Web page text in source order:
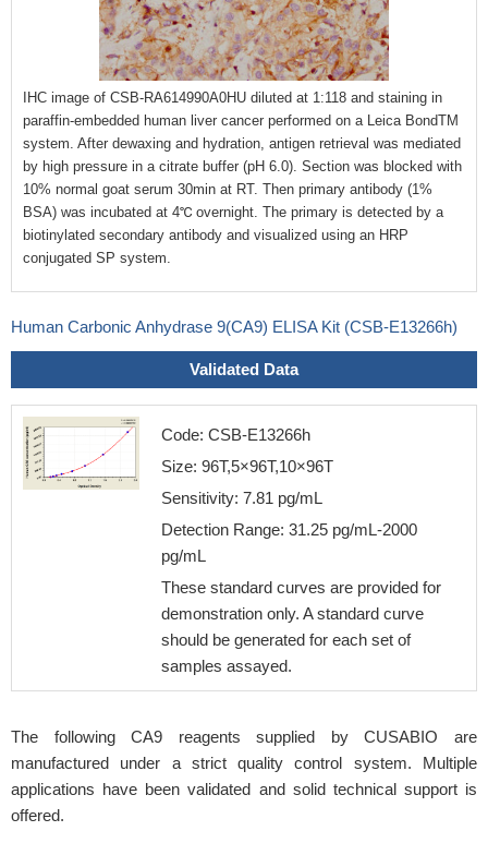
IHC image of CSB-RA614990A0HU diluted at 1:118 and staining in
paraffin-embedded human liver cancer performed on a Leica BondTM
system. After dewaxing and hydration, antigen retrieval was mediated
by high pressure in a citrate buffer (pH 6.0). Section was blocked with
10% normal goat serum 30min at RT. Then primary antibody (1%
BSA) was incubated at 4℃ overnight. The primary is detected by a
biotinylated secondary antibody and visualized using an HRP
conjugated SP system.
Human Carbonic Anhydrase 9(CA9) ELISA Kit (CSB-E13266h)
Validated Data
Code: CSB-E13266h
Size: 96T,5×96T,10×96T
Sensitivity: 7.81 pg/mL
Detection Range: 31.25 pg/mL-2000
pg/mL
These standard curves are provided for
demonstration only. A standard curve
should be generated for each set of
samples assayed.
The following CA9 reagents supplied by CUSABIO are
manufactured under a strict quality control system. Multiple
applications have been validated and solid technical support is
offered.